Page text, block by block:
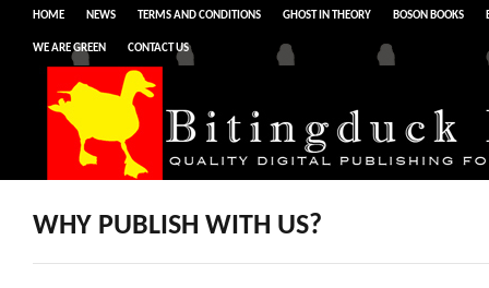
HOME NEWS TERMS AND CONDITIONS GHOST IN THEORY BOSON BOOKS
WE ARE GREEN CONTACT US
WHY PUBLISH WITH US?